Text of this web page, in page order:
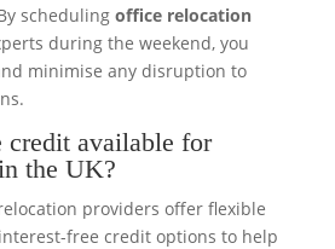
scheduling office relocation
during the weekend, you
minimise any disruption to
credit available for
the UK?
providers offer flexible
free credit options to help